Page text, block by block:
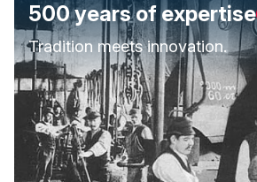
500 years of expertise
Tradition meets innovation.